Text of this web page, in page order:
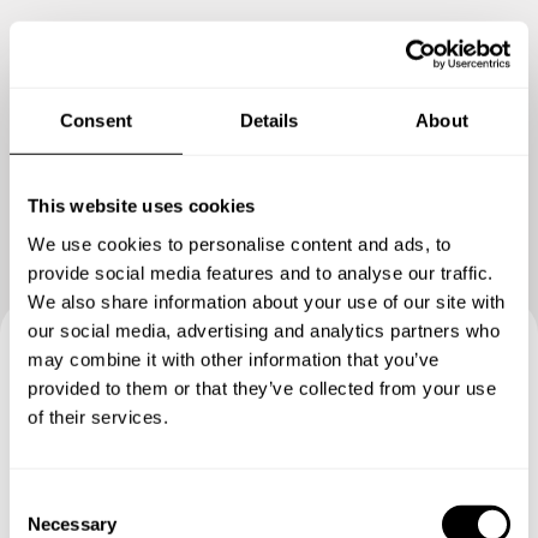
Consent Details About
This website uses cookies
We use cookies to personalise content and ads, to
provide social media features and to analyse our traffic.
We also share information about your use of our site with
our social media, advertising and analytics partners who
may combine it with other information that you’ve
provided to them or that they’ve collected from your use
of their services.
Necessary
Book your experience with